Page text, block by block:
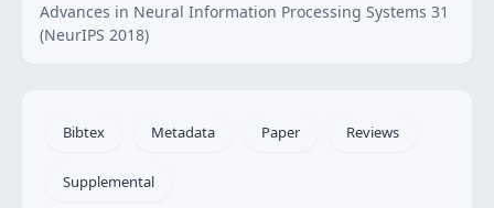
Advances in Neural Information Processing Systems 31
(NeurIPS 2018)
Bibtex Metadata Paper Reviews
Supplemental